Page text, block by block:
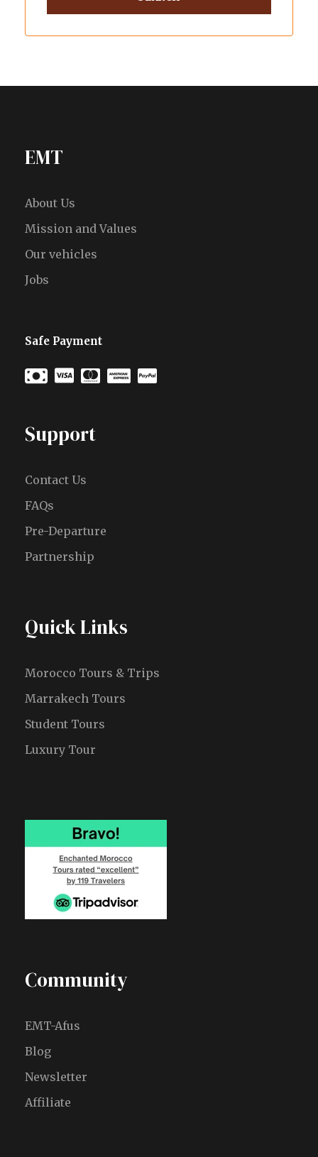
EMT
About Us
Mission and Values
Our vehicles
Jobs
Safe Payment
Support
Contact Us
FAQs
Pre-Departure
Partnership
Quick Links
Morocco Tours & Trips
Marrakech Tours
Student Tours
Luxury Tour
Community
EMT-Afus
Blog
Newsletter
Affiliate